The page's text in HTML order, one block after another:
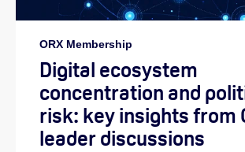
ORX Membership
Digital ecosystem
concentration and
risk: key insights from
leader discussions